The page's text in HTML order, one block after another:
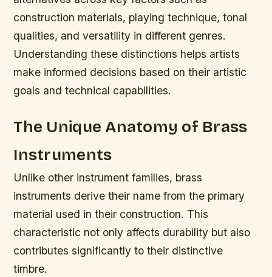
construction materials, playing technique, tonal
qualities, and versatility in different genres.
Understanding these distinctions helps artists
make informed decisions based on their artistic
goals and technical capabilities.
The Unique Anatomy of Brass
Instruments
Unlike other instrument families, brass
instruments derive their name from the primary
material used in their construction. This
characteristic not only affects durability but also
contributes significantly to their distinctive
timbre.